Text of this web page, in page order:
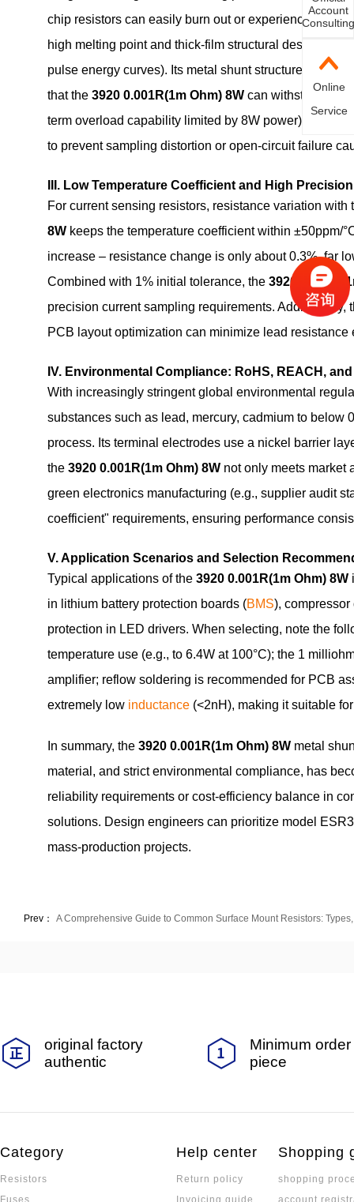
chip resistors can easily burn out or experience
high melting point and thick-film structural design,
pulse energy curves). Its metal shunt structure
that the 3920 0.001R(1m Ohm) 8W can withstand
term overload capability limited by 8W power). This
to prevent sampling distortion or open-circuit failure
III. Low Temperature Coefficient and High
For current sensing resistors, resistance variation
8W keeps the temperature coefficient within ±50ppm/
increase – resistance change is only about 0.3%, far
Combined with 1% initial tolerance, the 3920
precision current sampling requirements.
PCB layout optimization can minimize lead resistance
IV. Environmental Compliance: RoHS, REACH,
With increasingly stringent global environmental
substances such as lead, mercury, cadmium to
process. Its terminal electrodes use a nickel barrier
the 3920 0.001R(1m Ohm) 8W not only meets market
green electronics manufacturing (e.g., supplier audit
coefficient" requirements, ensuring performance
V. Application Scenarios and Selection
Typical applications of the 3920 0.001R(1m Ohm) 8W
in lithium battery protection boards (BMS),
protection in LED drivers. When selecting, note the
temperature use (e.g., to 6.4W at 100°C); the 1
amplifier; reflow soldering is recommended for PCB
extremely low inductance (<2nH), making it suitable
In summary, the 3920 0.001R(1m Ohm) 8W metal
material, and strict environmental compliance, has
reliability requirements or cost-efficiency balance in
solutions. Design engineers can prioritize model
mass-production projects.
Prev： A Comprehensive Guide to Common Surface Mount Resistors:
Account
Consulting
Online
Service
original factory
authentic
Minimum
piece
Category
Resistors
Fuses
Help center
Return policy
Invoicing guide
Shopping
shopping
account